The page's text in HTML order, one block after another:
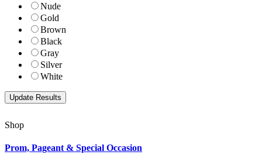
Nude
Gold
Brown
Black
Gray
Silver
White
Shop
Prom, Pageant & Special Occasion